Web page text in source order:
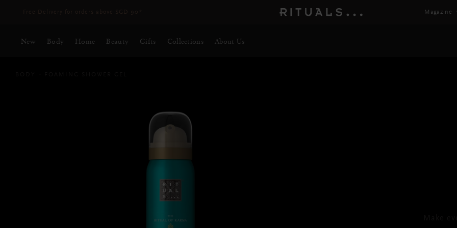
Delivery time 3 - 5 working days* More Info Magazine
New Body Home Beauty Gifts Collections About Us